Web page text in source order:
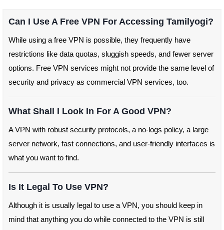
Can I Use A Free VPN For Accessing Tamilyogi?
While using a free VPN is possible, they frequently have
restrictions like data quotas, sluggish speeds, and fewer server
options. Free VPN services might not provide the same level of
security and privacy as commercial VPN services, too.
What Shall I Look In For A Good VPN?
A VPN with robust security protocols, a no-logs policy, a large
server network, fast connections, and user-friendly interfaces is
what you want to find.
Is It Legal To Use VPN?
Although it is usually legal to use a VPN, you should keep in
mind that anything you do while connected to the VPN is still